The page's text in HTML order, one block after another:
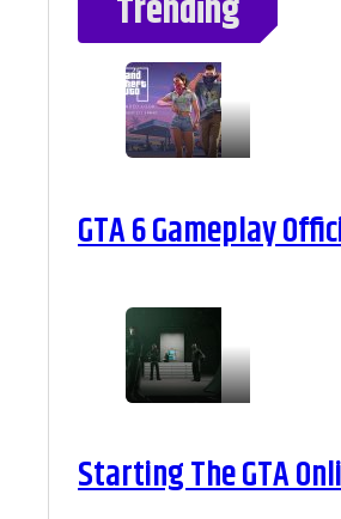
Trending
GTA 6 Gameplay
Starting The GTA